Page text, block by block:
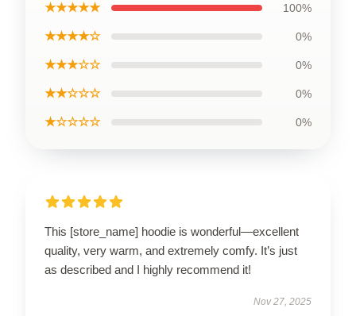
★★★★★ 100%
★★★★☆ 0%
★★★☆☆ 0%
★★☆☆☆ 0%
★☆☆☆☆ 0%
This [store_name] hoodie is wonderful—excellent
quality, very warm, and extremely comfy. It’s just
as described and I highly recommend it!
Nov 27, 2025